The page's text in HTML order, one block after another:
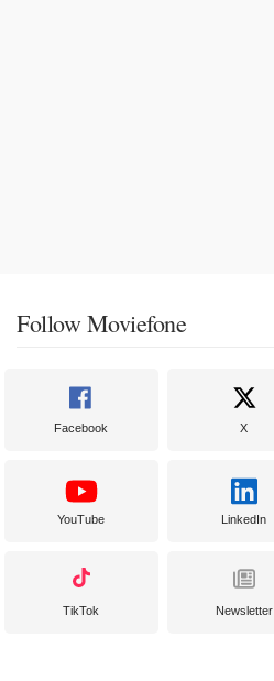
Follow Moviefone
Facebook X
YouTube LinkedIn
TikTok Newsletter